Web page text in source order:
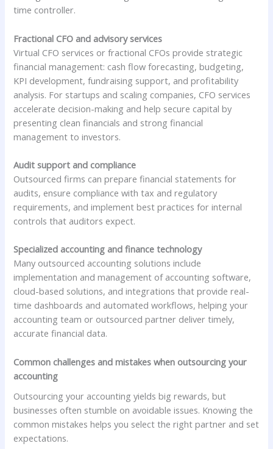
time controller.
Fractional CFO and advisory services
Virtual CFO services or fractional CFOs provide strategic
financial management: cash flow forecasting, budgeting,
KPI development, fundraising support, and profitability
analysis. For startups and scaling companies, CFO services
accelerate decision-making and help secure capital by
presenting clean financials and strong financial
management to investors.
Audit support and compliance
Outsourced firms can prepare financial statements for
audits, ensure compliance with tax and regulatory
requirements, and implement best practices for internal
controls that auditors expect.
Specialized accounting and finance technology
Many outsourced accounting solutions include
implementation and management of accounting software,
cloud-based solutions, and integrations that provide real-
time dashboards and automated workflows, helping your
accounting team or outsourced partner deliver timely,
accurate financial data.
Common challenges and mistakes when outsourcing your
accounting
Outsourcing your accounting yields big rewards, but
businesses often stumble on avoidable issues. Knowing the
common mistakes helps you select the right partner and set
expectations.